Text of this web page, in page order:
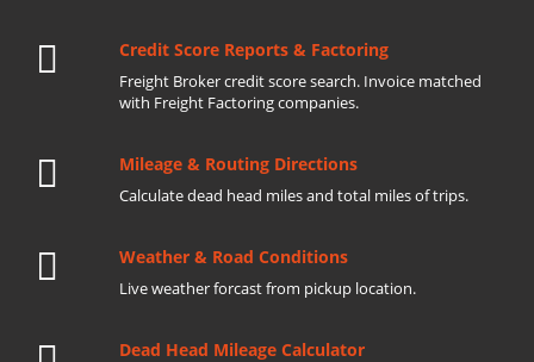
Credit Score Reports & Factoring
Freight Broker credit score search. Invoice matched
with Freight Factoring companies.
Mileage & Routing Directions
Calculate dead head miles and total miles of trips.
Weather & Road Conditions
Live weather forcast from pickup location.
Dead Head Mileage Calculator